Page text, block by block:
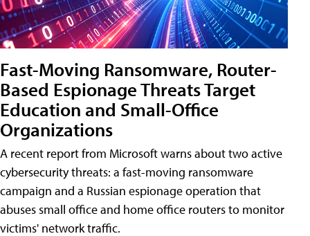
Fast-Moving Ransomware, Router-
Based Espionage Threats Target
Education and Small-Office
Organizations
A recent report from Microsoft warns about two active
cybersecurity threats: a fast-moving ransomware
campaign and a Russian espionage operation that
abuses small office and home office routers to monitor
victims' network traffic.